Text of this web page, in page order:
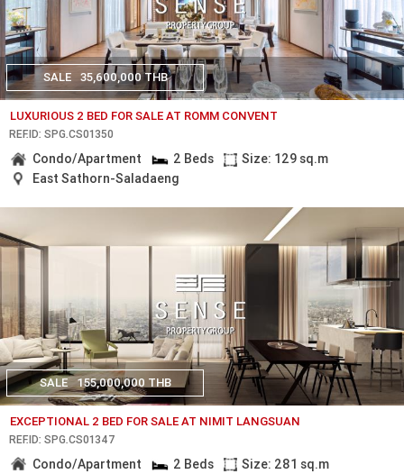
SALE 35,600,000 THB
LUXURIOUS 2 BED FOR SALE AT ROMM CONVENT
REF.ID: SPG.CS01350
Condo/Apartment 2 Beds
Size: 129 sq.m
East Sathorn-Saladaeng
SALE 155,000,000 THB
EXCEPTIONAL 2 BED FOR SALE AT NIMIT LANGSUAN
REF.ID: SPG.CS01347
Condo/Apartment 2 Beds
Size: 281 sq.m